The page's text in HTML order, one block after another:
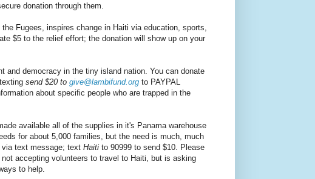
donation through them.
Fugees, inspires change in Haiti via education, sports,
$5 to the relief effort; the donation will show up on your
and democracy in the tiny island nation. You can donate
send $20 to give@lambifund.org to PAYPAL
about specific people who are trapped in the
available all of the supplies in it's Panama warehouse
for about 5,000 families, but the need is much, much
via text message; text Haiti to 90999 to send $10. Please
accepting volunteers to travel to Haiti, but is asking
to help.